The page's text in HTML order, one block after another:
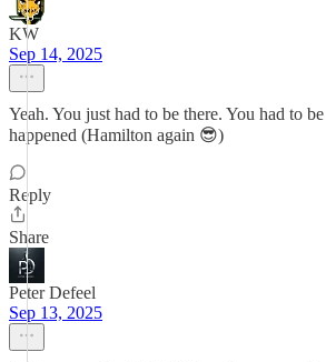
KW
Sep 14, 2025
Yeah. You just had to be there. You had to
happened (Hamilton again 😎)
Reply
Share
Peter Defeel
Sep 13, 2025